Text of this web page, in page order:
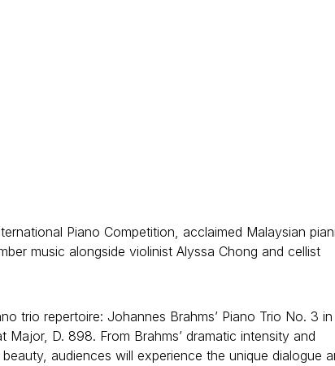
Piano Competition, acclaimed Malaysian
music alongside violinist Alyssa Chong and cellist
trio repertoire: Johannes Brahms’ Piano Trio No. 3
Major, D. 898. From Brahms’ dramatic intensity and
audiences will experience the unique dialogue